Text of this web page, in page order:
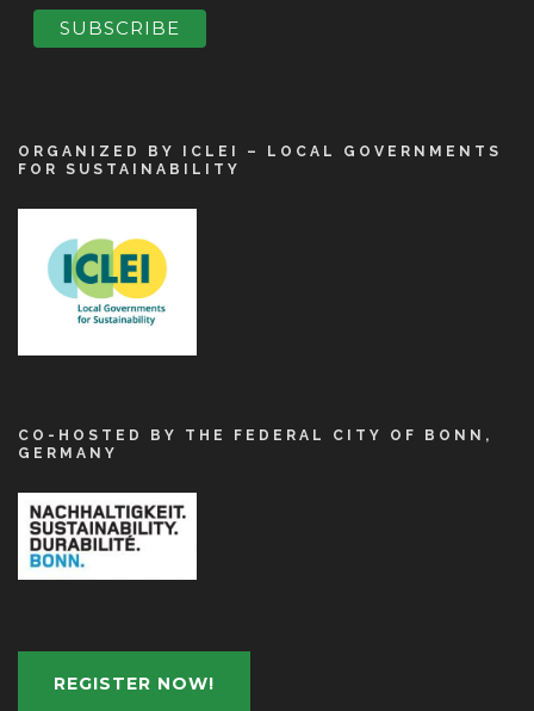
ORGANIZED BY ICLEI – LOCAL GOVERNMENTS
FOR SUSTAINABILITY
CO-HOSTED BY THE FEDERAL CITY OF BONN,
GERMANY
REGISTER NOW!